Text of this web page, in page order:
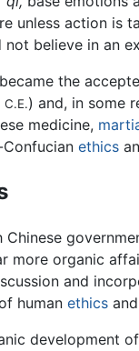
unless action is
not believe in an
the
C.E.) and, in some
medicine,
ethics
Chinese
more organic
and
human ethics
development